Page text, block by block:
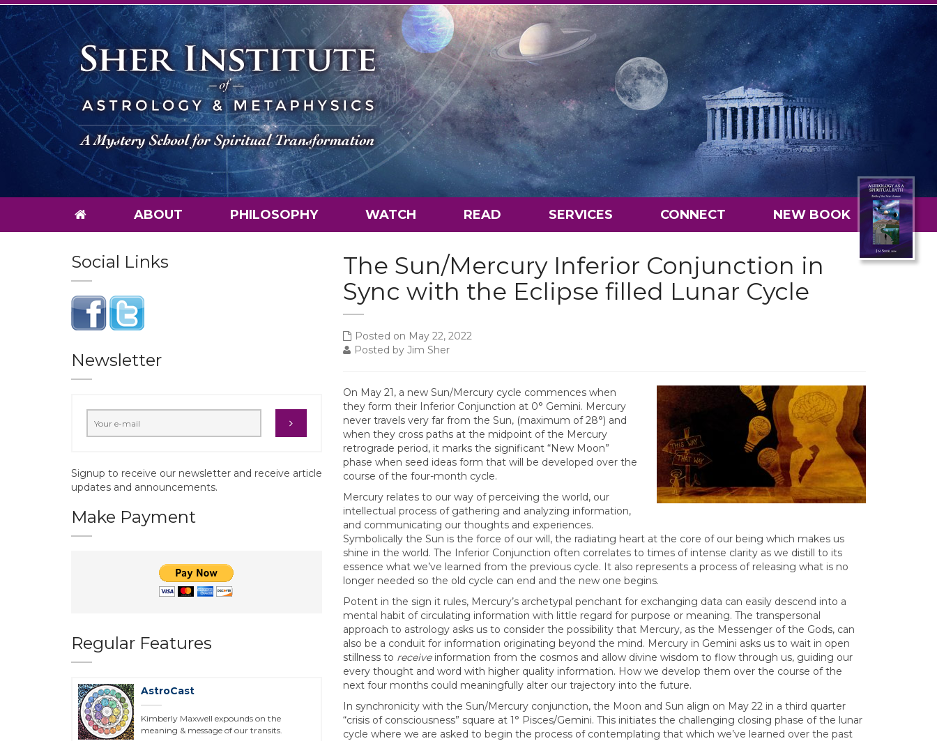
ABOUT PHILOSOPHY WATCH READ SERVICES CONNECT NEW BOOK
The Sun/Mercury Inferior Conjunction in
Sync with the Eclipse filled Lunar Cycle
Posted on May 22, 2022
Posted by Jim Sher
On May 21, a new Sun/Mercury cycle commences when
they form their Inferior Conjunction at 0° Gemini. Mercury
never travels very far from the Sun, (maximum of 28°) and
when they cross paths at the midpoint of the Mercury
retrograde period, it marks the significant “New Moon”
phase when seed ideas form that will be developed over the
course of the four-month cycle.
Mercury relates to our way of perceiving the world, our
intellectual process of gathering and analyzing information,
and communicating our thoughts and experiences.
Symbolically the Sun is the force of our will, the radiating heart at the core of our being which makes us
shine in the world. The Inferior Conjunction often correlates to times of intense clarity as we distill to its
essence what we’ve learned from the previous cycle. It also represents a process of releasing what is no
longer needed so the old cycle can end and the new one begins.
Potent in the sign it rules, Mercury’s archetypal penchant for exchanging data can easily descend into a
mental habit of circulating information with little regard for purpose or meaning. The transpersonal
approach to astrology asks us to consider the possibility that Mercury, as the Messenger of the Gods, can
also be a conduit for information originating beyond the mind. Mercury in Gemini asks us to wait in open
stillness to receiveinformation from the cosmos and allow divine wisdom to flow through us, guiding our
every thought and word with higher quality information. How we develop them over the course of the
next four months could meaningfully alter our trajectory into the future.
In synchronicity with the Sun/Mercury conjunction, the Moon and Sun align on May 22 in a third quarter
“crisis of consciousness” square at 1° Pisces/Gemini. This initiates the challenging closing phase of the lunar
cycle where we are asked to begin the process of contemplating that which we’ve learned over the past
Social Links
Newsletter
Signup to receive our newsletter and receive article
updates and announcements.
Make Payment
Regular Features
AstroCast
Kimberly Maxwell expounds on the
meaning & message of our transits.